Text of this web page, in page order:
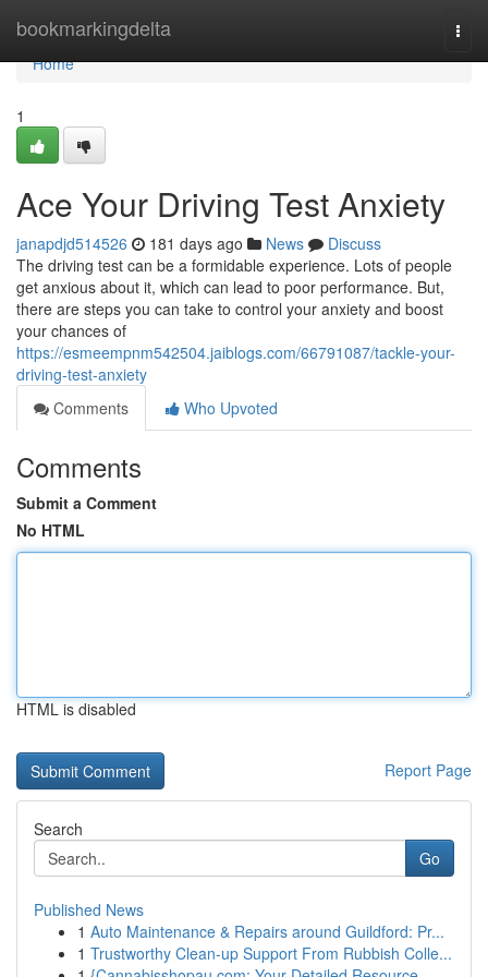
bookmarkingdelta
Home
Home
1
Ace Your Driving Test Anxiety
janapdjd514526 181 days ago News
Discuss
The driving test can be a formidable experience. Lots of people
get anxious about it, which can lead to poor performance. But,
there are steps you can take to control your anxiety and boost
your chances of
https://esmeempnm542504.jaiblogs.com/66791087/tackle-your-
driving-test-anxiety
Comments
Who Upvoted
Comments
Submit a Comment
No HTML
HTML is disabled
Report Page
Search
Go
Published News
1 Auto Maintenance & Repairs around Guildford: Pr...
1 Trustworthy Clean-up Support From Rubbish Colle...